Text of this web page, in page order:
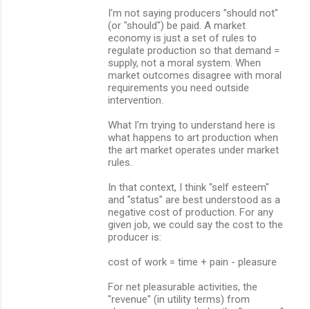
I'm not saying producers "should not"
(or "should") be paid. A market
economy is just a set of rules to
regulate production so that demand =
supply, not a moral system. When
market outcomes disagree with moral
requirements you need outside
intervention.
What I'm trying to understand here is
what happens to art production when
the art market operates under market
rules.
In that context, I think "self esteem"
and "status" are best understood as a
negative cost of production. For any
given job, we could say the cost to the
producer is:
cost of work = time + pain - pleasure
For net pleasurable activities, the
"revenue" (in utility terms) from